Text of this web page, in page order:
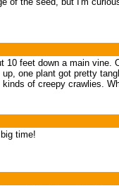
feet down a main
one plant got pretty
of creepy crawlies.
time!